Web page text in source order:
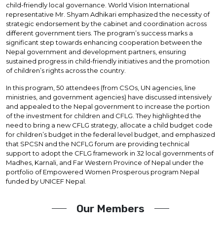
child-friendly local governance. World Vision International
representative Mr. Shyam Adhikari emphasized the necessity of
strategic endorsement by the cabinet and coordination across
different government tiers. The program’s success marks a
significant step towards enhancing cooperation between the
Nepal government and development partners, ensuring
sustained progress in child-friendly initiatives and the promotion
of children’s rights across the country.
In this program, 50 attendees (from CSOs, UN agencies, line
ministries, and government agencies) have discussed intensively
and appealed to the Nepal government to increase the portion
of the investment for children and CFLG. They highlighted the
need to bring a new CFLG strategy, allocate a child budget code
for children’s budget in the federal level budget, and emphasized
that SPCSN and the NCFLG forum are providing technical
support to adopt the CFLG framework in 32 local governments of
Madhes, Karnali, and Far Western Province of Nepal under the
portfolio of Empowered Women Prosperous program Nepal
funded by UNICEF Nepal.
Our Members